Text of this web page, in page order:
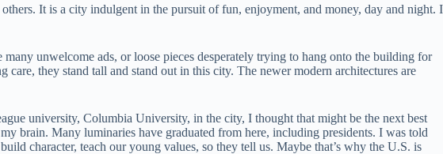
It is a city indulgent in the pursuit of fun, enjoyment, and money, day and night. I
unwelcome ads, or loose pieces desperately trying to hang onto the building for
they stand tall and stand out in this city. The newer modern architectures are
university, Columbia University, in the city, I thought that might be the next best
brain. Many luminaries have graduated from here, including presidents. I was told
character, teach our young values, so they tell us. Maybe that’s why the U.S. is